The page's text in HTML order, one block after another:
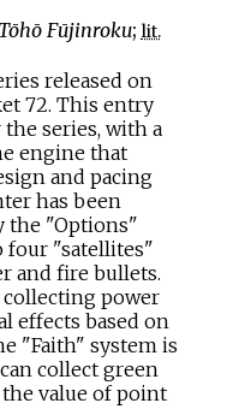
Tōhō Fūjinroku; lit.
released on
72. This entry
series, with a
engine that
and pacing
has been
the "Options"
four "satellites"
and fire bullets.
collecting power
effects based on
"Faith" system is
collect green
value of point